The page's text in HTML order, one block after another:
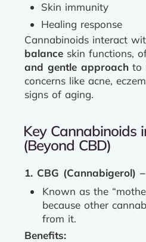
Skin immunity
Healing response
Cannabinoids interact
balance skin functions,
and gentle approach to
concerns like acne,
signs of aging.
Key Cannabinoids
(Beyond CBD)
1. CBG (Cannabigerol)
Known as the
because other
from it.
Benefits: